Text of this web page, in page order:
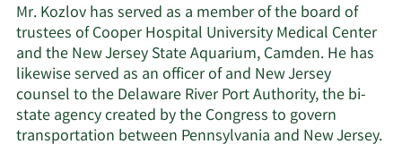
Mr. Kozlov has served as a member of the board of
trustees of Cooper Hospital University Medical Center
and the New Jersey State Aquarium, Camden. He has
likewise served as an officer of and New Jersey
counsel to the Delaware River Port Authority, the bi-
state agency created by the Congress to govern
transportation between Pennsylvania and New Jersey.